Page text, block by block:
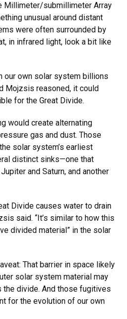
Millimeter/submillimeter Array
unusual around distant
were often surrounded by
in infrared light, look a bit like
our own solar system billions
Mojzsis reasoned, it could
for the Great Divide.
would create alternating
gas and dust. Those
solar system’s earliest
distinct sinks—one that
and Saturn, and another
Divide causes water to drain
said. “It’s similar to how this
divided material” in the solar
That barrier in space likely
solar system material may
divide. And those fugitives
for the evolution of our own